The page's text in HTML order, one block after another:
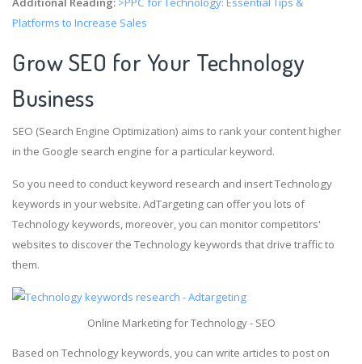
Platforms to Increase Sales
Grow SEO for Your Technology
Business
SEO (Search Engine Optimization) aims to rank your content higher
in the Google search engine for a particular keyword.
So you need to conduct keyword research and insert Technology
keywords in your website. AdTargeting can offer you lots of
Technology keywords, moreover, you can monitor competitors'
websites to discover the Technology keywords that drive traffic to
them.
Online Marketing for Technology - SEO
Based on Technology keywords, you can write articles to post on